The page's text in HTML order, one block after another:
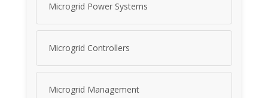
Microgrid Power Systems
Microgrid Controllers
Microgrid Management